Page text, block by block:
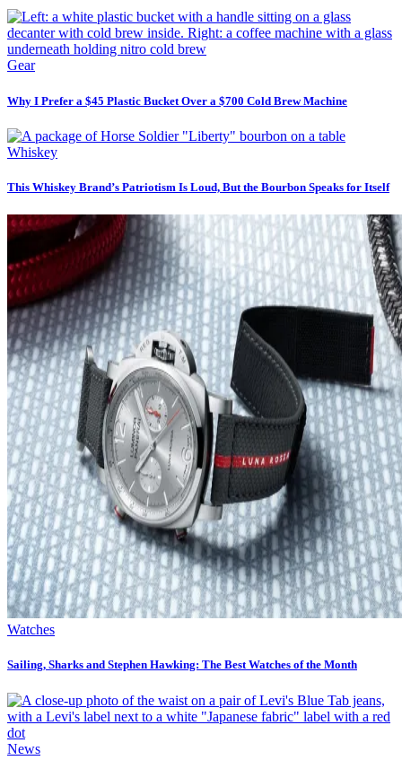
Gear
Why I Prefer a $45 Plastic Bucket Over a $700 Cold Brew Machine
Whiskey
This Whiskey Brand’s Patriotism Is Loud, But the Bourbon Speaks for Itself
Watches
Sailing, Sharks and Stephen Hawking: The Best Watches of the Month
News